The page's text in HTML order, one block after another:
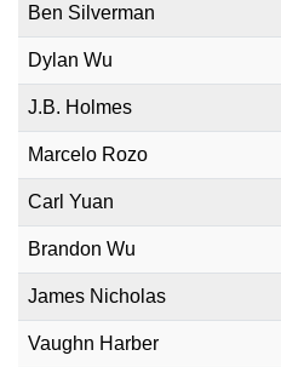
Ben Silverman
Dylan Wu
J.B. Holmes
Marcelo Rozo
Carl Yuan
Brandon Wu
James Nicholas
Vaughn Harber